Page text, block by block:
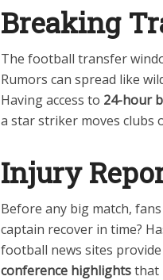
Breaking
The football transfer
Rumors can spread like
Having access to 24-hour
a star striker moves clubs
Injury
Before any big match,
captain recover in time?
football news sites provide
conference highlightsthat